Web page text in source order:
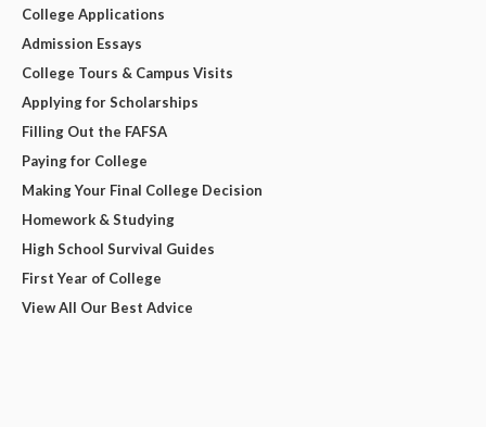
College Applications
Admission Essays
College Tours & Campus Visits
Applying for Scholarships
Filling Out the FAFSA
Paying for College
Making Your Final College Decision
Homework & Studying
High School Survival Guides
First Year of College
View All Our Best Advice